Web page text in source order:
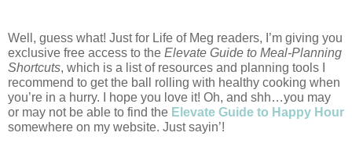
Well, guess what! Just for Life of Meg readers, I’m giving you
exclusive free access to the Elevate Guide to Meal-Planning
Shortcuts, which is a list of resources and planning tools I
recommend to get the ball rolling with healthy cooking when
you’re in a hurry. I hope you love it! Oh, and shh…you may
or may not be able to find the Elevate Guide to Happy Hour
somewhere on my website. Just sayin’!